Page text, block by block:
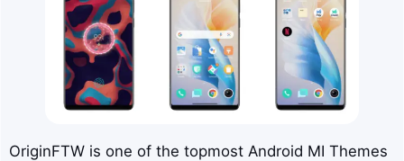
OriginFTW is one of the topmost Android MI Themes